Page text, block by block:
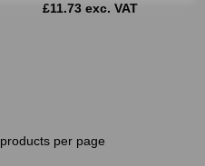
£11.73 exc. VAT
products per page